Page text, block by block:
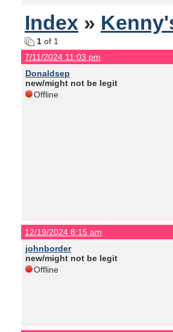
Index »
1 of 1
7/11/2024 11:03 pm
Donaldsep
new/might not be legit
Offline
12/19/2024 8:15 am
johnborder
new/might not be legit
Offline